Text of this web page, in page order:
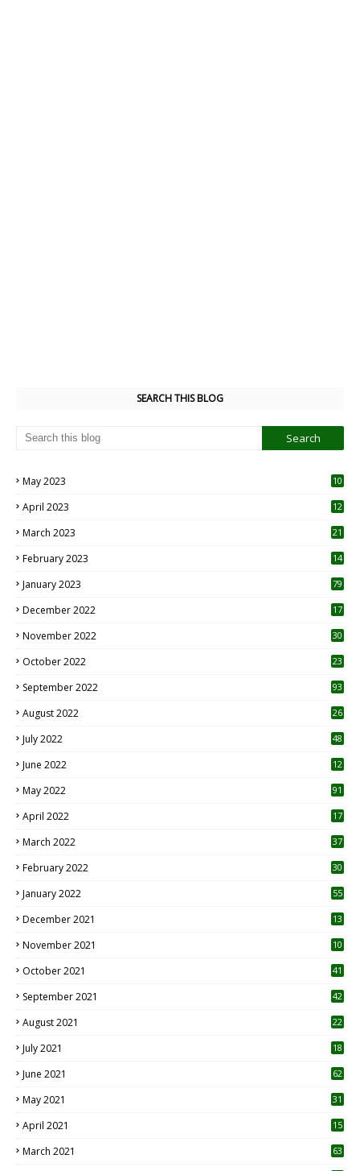
SEARCH THIS BLOG
May 2023
10
April 2023
12
March 2023 21
February 2023 14
January 2023 79
December 2022 17
November 2022 30
October 2022
23
September 2022 93
August 2022
26
July 2022 48
June 2022
12
May 2022 91
April 2022
17
March 2022 37
February 2022 30
January 2022 55
December 2021 13
November 2021 10
October 2021 41
September 2021 42
August 2021 22
July 2021
18
June 2021 62
May 2021 31
April 2021
15
March 2021 63